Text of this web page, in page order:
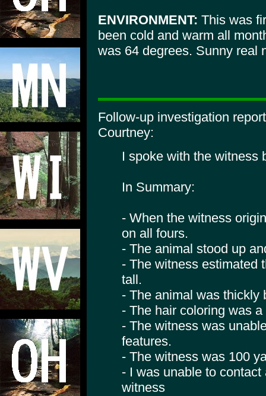
ENVIRONMENT: This was
been cold and warm all
was 64 degrees. Sunny real
Follow-up investigation
Courtney:
I spoke with the witness
In Summary:
- When the witness
on all fours.
- The animal stood up
- The witness estimated
tall.
- The animal was thickly
- The hair coloring was
- The witness was
features.
- The witness was 100
- I was unable to
witness